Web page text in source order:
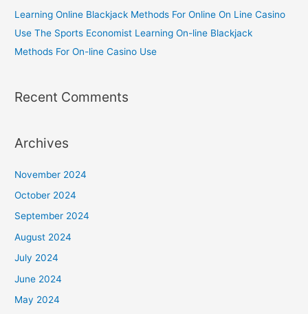
Learning Online Blackjack Methods For Online On Line Casino
Use The Sports Economist Learning On-line Blackjack
Methods For On-line Casino Use
Recent Comments
Archives
November 2024
October 2024
September 2024
August 2024
July 2024
June 2024
May 2024